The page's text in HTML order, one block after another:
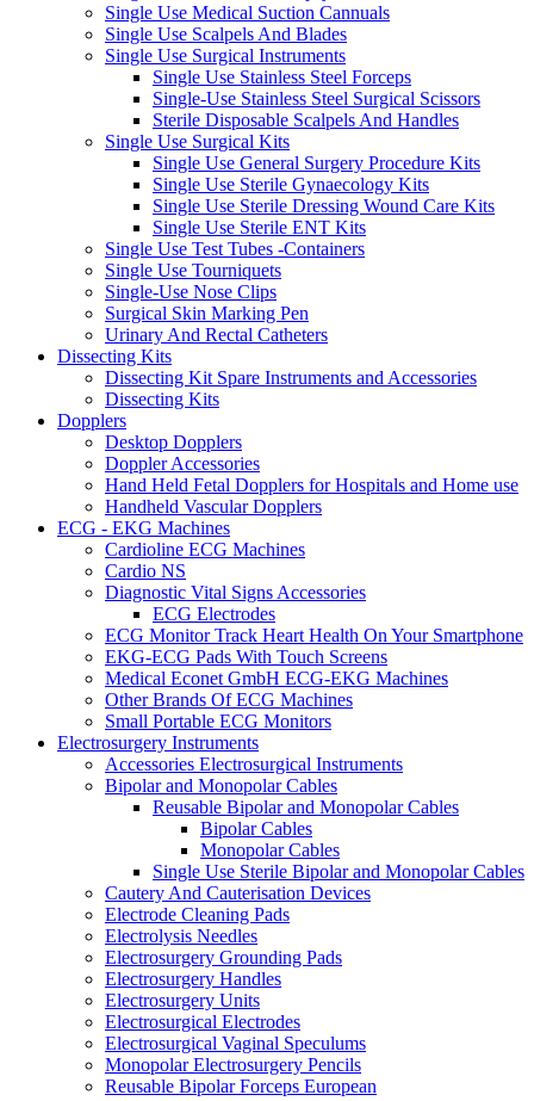
Single Use Medical Suction Cannuals
Single Use Scalpels And Blades
Single Use Surgical Instruments
Single Use Stainless Steel Forceps
Single-Use Stainless Steel Surgical Scissors
Sterile Disposable Scalpels And Handles
Single Use Surgical Kits
Single Use General Surgery Procedure Kits
Single Use Sterile Gynaecology Kits
Single Use Sterile Dressing Wound Care Kits
Single Use Sterile ENT Kits
Single Use Test Tubes -Containers
Single Use Tourniquets
Single-Use Nose Clips
Surgical Skin Marking Pen
Urinary And Rectal Catheters
Dissecting Kits
Dissecting Kit Spare Instruments and Accessories
Dissecting Kits
Dopplers
Desktop Dopplers
Doppler Accessories
Hand Held Fetal Dopplers for Hospitals and Home use
Handheld Vascular Dopplers
ECG - EKG Machines
Cardioline ECG Machines
Cardio NS
Diagnostic Vital Signs Accessories
ECG Electrodes
ECG Monitor Track Heart Health On Your Smartphone
EKG-ECG Pads With Touch Screens
Medical Econet GmbH ECG-EKG Machines
Other Brands Of ECG Machines
Small Portable ECG Monitors
Electrosurgery Instruments
Accessories Electrosurgical Instruments
Bipolar and Monopolar Cables
Reusable Bipolar and Monopolar Cables
Bipolar Cables
Monopolar Cables
Single Use Sterile Bipolar and Monopolar Cables
Cautery And Cauterisation Devices
Electrode Cleaning Pads
Electrolysis Needles
Electrosurgery Grounding Pads
Electrosurgery Handles
Electrosurgery Units
Electrosurgical Electrodes
Electrosurgical Vaginal Speculums
Monopolar Electrosurgery Pencils
Reusable Bipolar Forceps European